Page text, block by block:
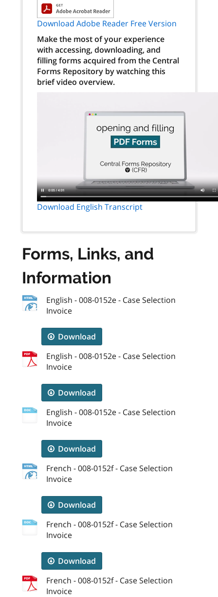
Download Adobe Reader Free Version
Make the most of your experience
with accessing, downloading, and
filling forms acquired from the Central
Forms Repository by watching this
brief video overview.
Download English Transcript
Forms, Links, and
Information
English - 008-0152e - Case Selection
Invoice
Download
English - 008-0152e - Case Selection
Invoice
Download
English - 008-0152e - Case Selection
Invoice
Download
French - 008-0152f - Case Selection
Invoice
Download
French - 008-0152f - Case Selection
Invoice
Download
French - 008-0152f - Case Selection
Invoice